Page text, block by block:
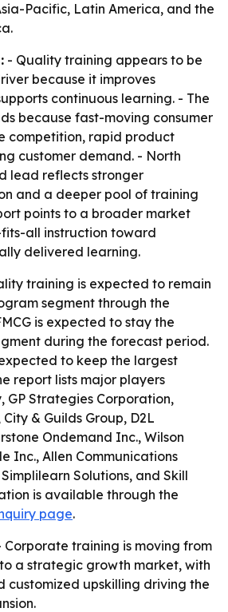
Pacific, Latin America, and the
- Quality training appears to be
because it improves
continuous learning. - The
because fast-moving consumer
competition, rapid product
customer demand. - North
lead reflects stronger
and a deeper pool of training
points to a broader market
all instruction toward
delivered learning.
training is expected to remain
segment through the
is expected to stay the
during the forecast period.
to keep the largest
report lists major players
GP Strategies Corporation,
& Guilds Group, D2L
Ondemand Inc., Wilson
Inc., Allen Communications
Solutions, and Skill
is available through the
page.
Corporate training is moving from
a strategic growth market, with
customized upskilling driving the